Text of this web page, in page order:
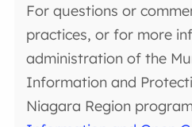
For questions or
practices, or for more
administration of the
Information and
Niagara Region